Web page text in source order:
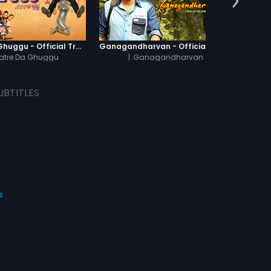
Khatre Da Ghuggu - Official Trailer
Da Ghuggu
| Ganagandharvan